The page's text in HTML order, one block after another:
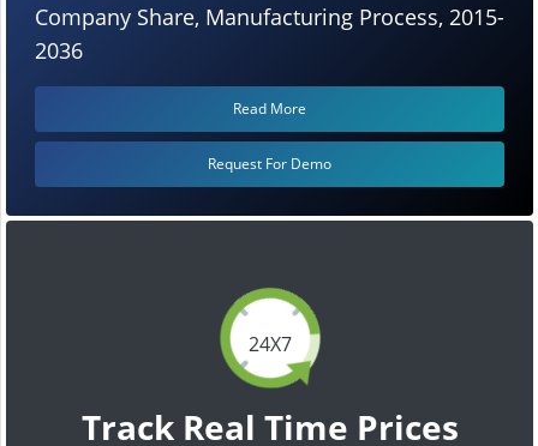
24X7
Track Real Time Prices
Company Share, Manufacturing Process, 2015-
2036
Read More
Request For Demo